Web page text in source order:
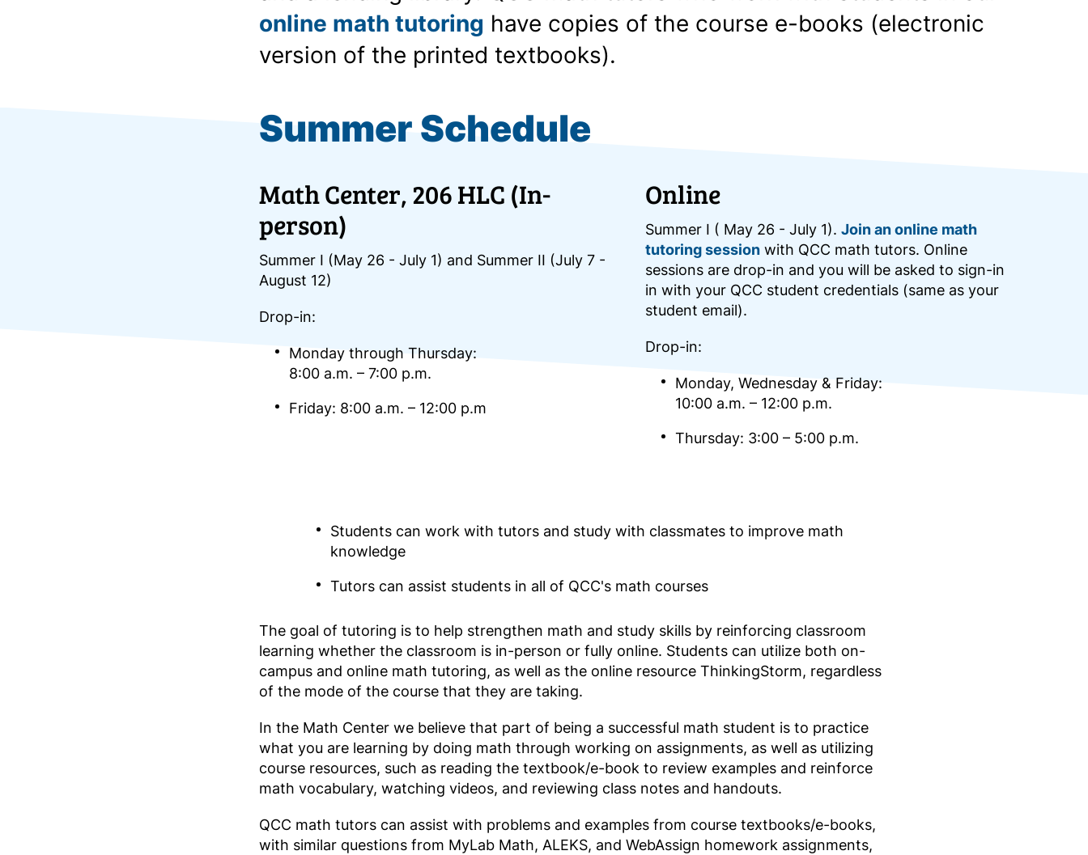
online math tutoring have copies of the course e-books (electronic
version of the printed textbooks).
Summer Schedule
Math Center, 206 HLC (In-
person)
Summer I (May 26 - July 1) and Summer II (July 7 -
August 12)
Drop-in:
Monday through Thursday:
8:00 a.m. – 7:00 p.m.
Friday: 8:00 a.m. – 12:00 p.m
Online
Summer I ( May 26 - July 1). Join an online math
tutoring session with QCC math tutors. Online
sessions are drop-in and you will be asked to sign-in
in with your QCC student credentials (same as your
student email).
Drop-in:
Monday, Wednesday & Friday:
10:00 a.m. – 12:00 p.m.
Thursday: 3:00 – 5:00 p.m.
Students can work with tutors and study with classmates to improve math
knowledge
Tutors can assist students in all of QCC's math courses
The goal of tutoring is to help strengthen math and study skills by reinforcing classroom
learning whether the classroom is in-person or fully online. Students can utilize both on-
campus and online math tutoring, as well as the online resource ThinkingStorm, regardless
of the mode of the course that they are taking.
In the Math Center we believe that part of being a successful math student is to practice
what you are learning by doing math through working on assignments, as well as utilizing
course resources, such as reading the textbook/e-book to review examples and reinforce
math vocabulary, watching videos, and reviewing class notes and handouts.
QCC math tutors can assist with problems and examples from course textbooks/e-books,
with similar questions from MyLab Math, ALEKS, and WebAssign homework assignments,